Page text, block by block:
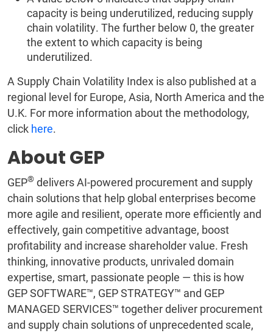
capacity is being underutilized, reducing supply
chain volatility. The further below 0, the greater
the extent to which capacity is being
underutilized.
A Supply Chain Volatility Index is also published at a
regional level for Europe, Asia, North America and the
U.K. For more information about the methodology,
click here.
About GEP
GEP® delivers AI-powered procurement and supply
chain solutions that help global enterprises become
more agile and resilient, operate more efficiently and
effectively, gain competitive advantage, boost
profitability and increase shareholder value. Fresh
thinking, innovative products, unrivaled domain
expertise, smart, passionate people — this is how
GEP SOFTWARE™, GEP STRATEGY™ and GEP
MANAGED SERVICES™ together deliver procurement
and supply chain solutions of unprecedented scale,